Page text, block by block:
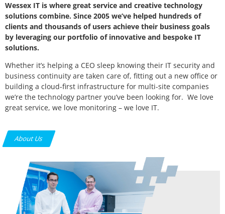
Wessex IT is where great service and creative technology
solutions combine. Since 2005 we’ve helped hundreds of
clients and thousands of users achieve their business goals
by leveraging our portfolio of innovative and bespoke IT
solutions.
Whether it’s helping a CEO sleep knowing their IT security and
business continuity are taken care of, fitting out a new office or
building a cloud-first infrastructure for multi-site companies
we’re the technology partner you’ve been looking for. We love
great service, we love monitoring – we love IT.
About Us